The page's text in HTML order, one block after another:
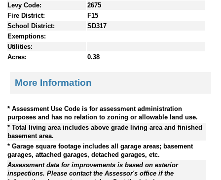
Levy Code:
2675
Fire District:
F15
School District:
SD317
Exemptions:
Utilities:
Acres:
0.38
More Information
* Assessment Use Code is for assessment administration
purposes and has no relation to zoning or allowable land use.
* Total living area includes above grade living area and finished
basement area.
* Garage square footage includes all garage areas; basement
garages, attached garages, detached garages, etc.
Assessment data for improvements is based on exterior
inspections. Please contact the Assessor's office if the